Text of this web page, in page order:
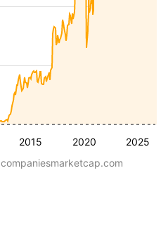
2015 2020 2025
companiesmarketcap.com